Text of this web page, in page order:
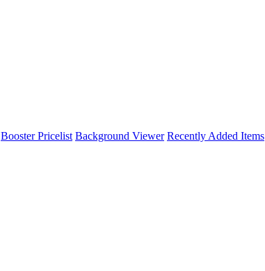
Booster Pricelist Background Viewer Recently Added Items